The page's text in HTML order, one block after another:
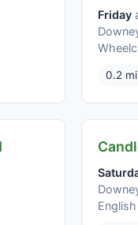
Friday
0.2
English